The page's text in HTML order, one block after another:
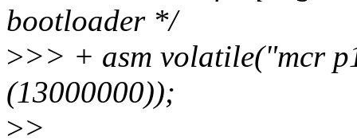
bootloader */
>>> + asm volatile("mcr
(13000000));
>>